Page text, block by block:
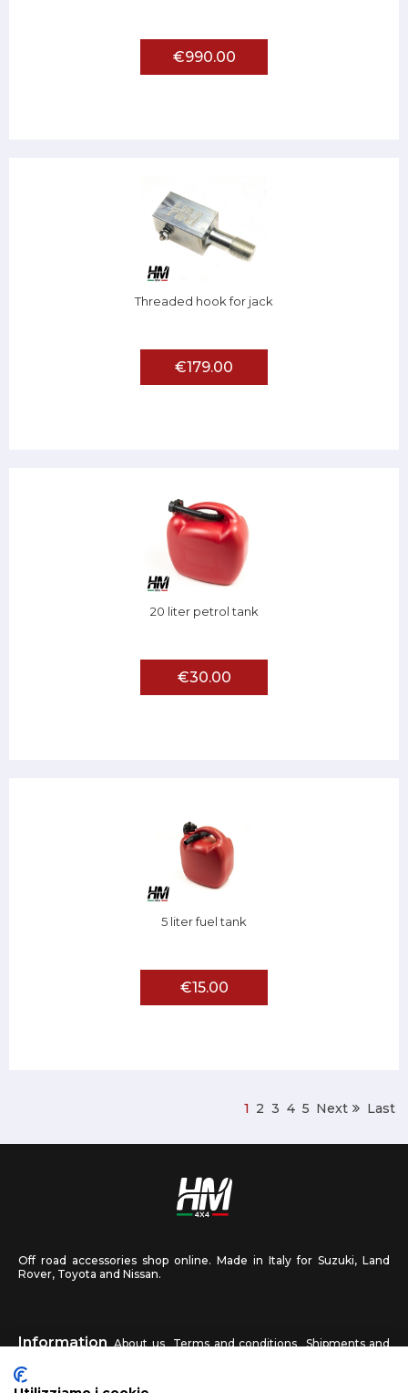
€990.00
Threaded hook for jack
€179.00
20 liter petrol tank
€30.00
5 liter fuel tank
€15.00
1 2 3 4 5 Next Last
Off road accessories shop online. Made in Italy for Suzuki, Land
Rover, Toyota and Nissan.
Information About us Terms and conditions
Shipments and
returns